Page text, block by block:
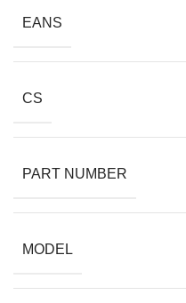
EANS
CS
PART NUMBER
MODEL